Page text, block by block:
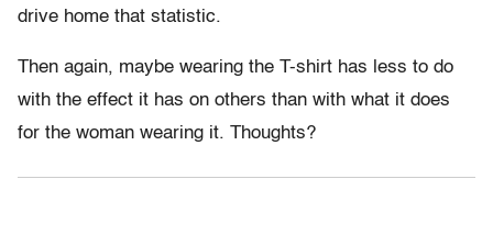
drive home that statistic.
Then again, maybe wearing the T-shirt has less to do
with the effect it has on others than with what it does
for the woman wearing it. Thoughts?